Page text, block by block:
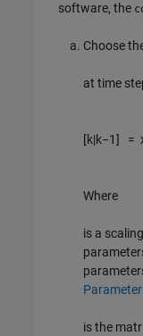
software, the
Choose
at time
[k|k−1] =
Where
is a
is the